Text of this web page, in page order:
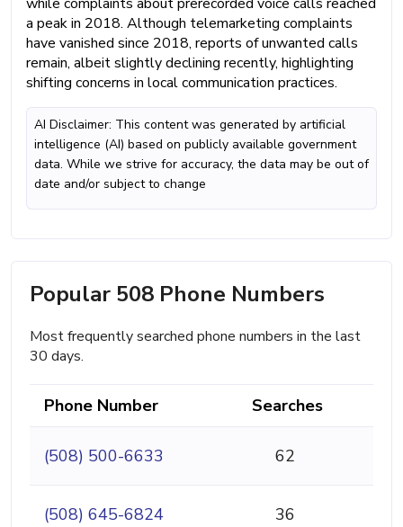
a peak in 2018. Although telemarketing complaints
have vanished since 2018, reports of unwanted calls
remain, albeit slightly declining recently, highlighting
shifting concerns in local communication practices.
AI Disclaimer: This content was generated by artificial
intelligence (AI) based on publicly available government
data. While we strive for accuracy, the data may be out of
date and/or subject to change
Popular 508 Phone Numbers
Most frequently searched phone numbers in the last
30 days.
Phone Number Searches
(508) 500-6633 62
(508) 645-6824 36